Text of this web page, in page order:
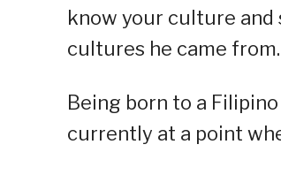
know your culture
cultures he came from.
Being born to a
currently at a point